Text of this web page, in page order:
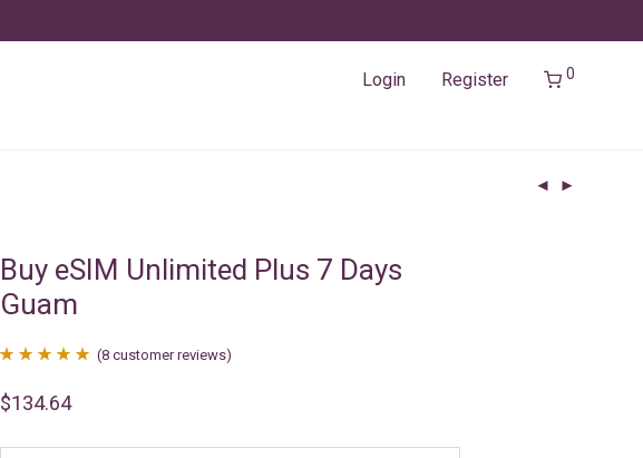
Login Register 0
Buy eSIM Unlimited Plus 7 Days
Guam
out of 5
(8 customer reviews)
$134.64